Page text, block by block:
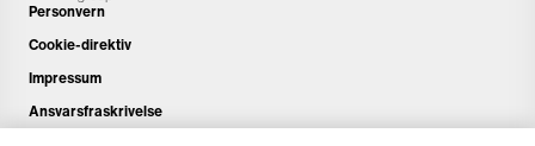
Personvern
Cookie-direktiv
Impressum
Ansvarsfraskrivelse